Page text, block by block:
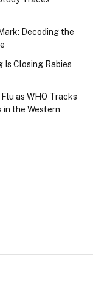
Decoding the
Is Closing Rabies
as WHO Tracks
in the Western